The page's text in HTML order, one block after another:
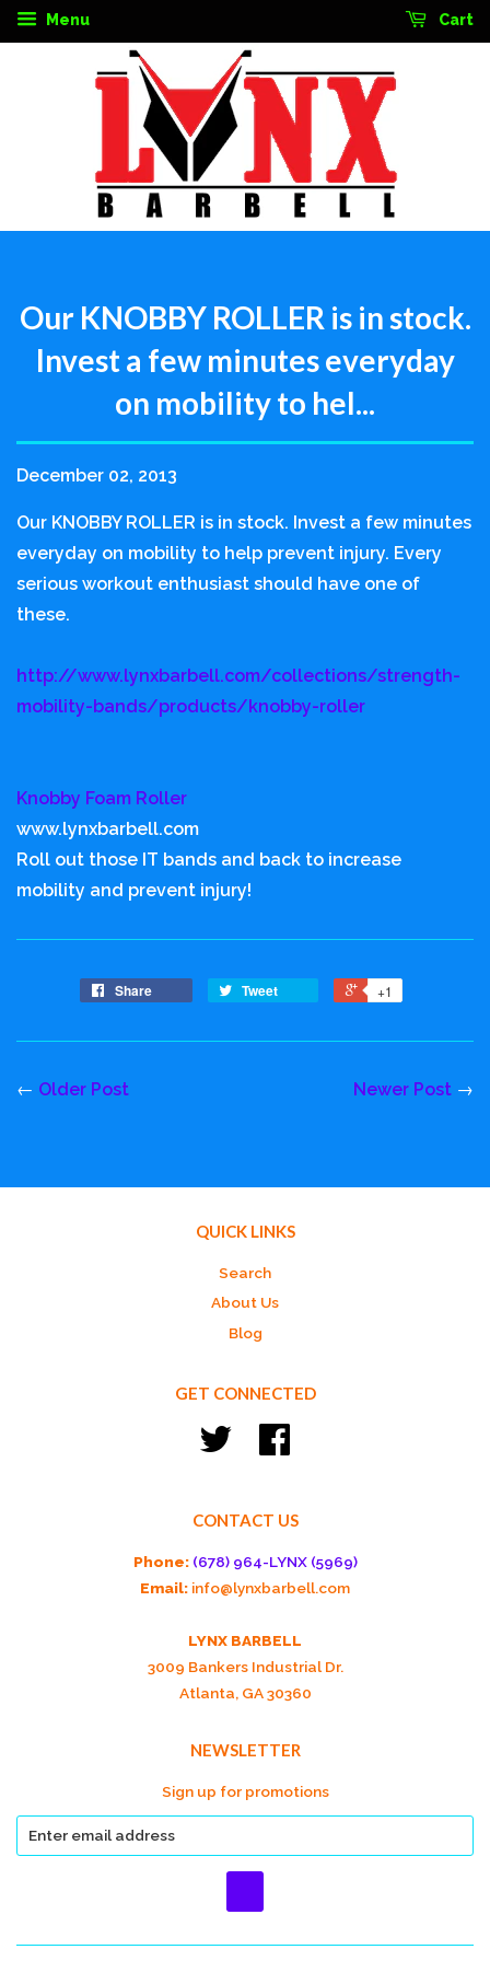
Menu Cart
Our KNOBBY ROLLER is in stock.
Invest a few minutes everyday
on mobility to hel...
December 02, 2013
Our KNOBBY ROLLER is in stock. Invest a few minutes
everyday on mobility to help prevent injury. Every
serious workout enthusiast should have one of
these.
http://www.lynxbarbell.com/collections/strength-
mobility-bands/products/knobby-roller
Knobby Foam Roller
www.lynxbarbell.com
Roll out those IT bands and back to increase
mobility and prevent injury!
Share Tweet +1
← Older Post Newer Post →
QUICK LINKS
Search
About Us
Blog
GET CONNECTED
Twitter
CONTACT US
Phone: (678) 964-LYNX (5969)
Email: info@lynxbarbell.com
LYNX BARBELL
3009 Bankers Industrial Dr.
Atlanta, GA 30360
NEWSLETTER
Sign up for promotions